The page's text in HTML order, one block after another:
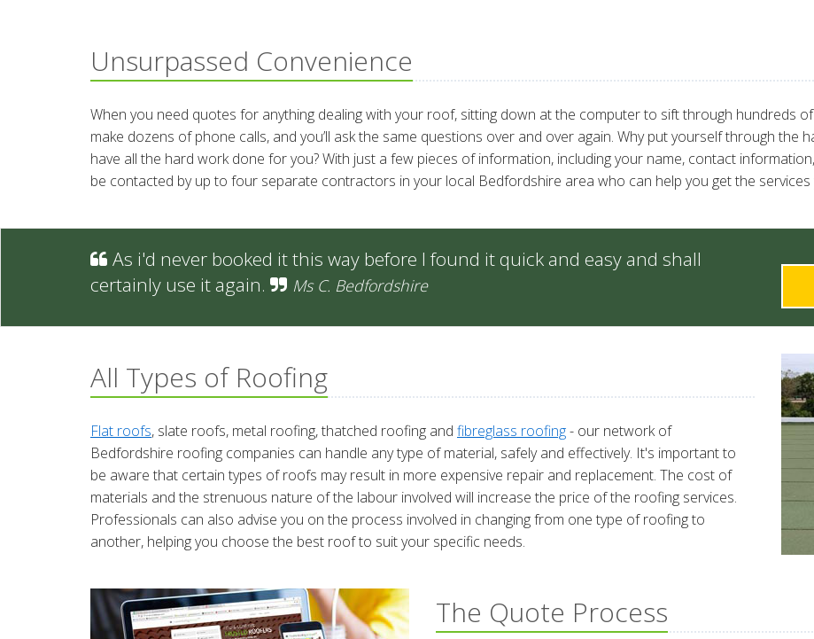
Unsurpassed Convenience
When you need quotes for anything dealing with your roof, sitting down at the computer to sift through hundreds
make dozens of phone calls, and you’ll ask the same questions over and over again. Why put yourself through the
have all the hard work done for you? With just a few pieces of information, including your name, contact
be contacted by up to four separate contractors in your local Bedfordshire area who can help you get the
As i'd never booked it this way before I found it quick and easy and shall
certainly use it again.
Ms C. Bedfordshire
All Types of Roofing
Flat roofs, slate roofs, metal roofing, thatched roofing and fibreglass roofing- our network of
Bedfordshire roofing companies can handle any type of material, safely and effectively. It's important to
be aware that certain types of roofs may result in more expensive repair and replacement. The cost of
materials and the strenuous nature of the labour involved will increase the price of the roofing services.
Professionals can also advise you on the process involved in changing from one type of roofing to
another, helping you choose the best roof to suit your specific needs.
The Quote Process